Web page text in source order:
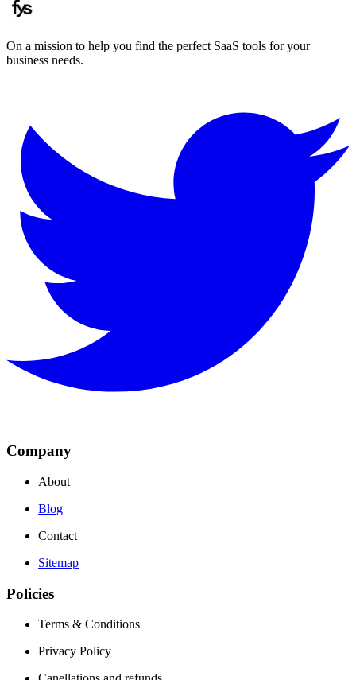
On a mission to help you find the perfect SaaS tools for your
business needs.
Company
About
Blog
Contact
Sitemap
Policies
Terms & Conditions
Privacy Policy